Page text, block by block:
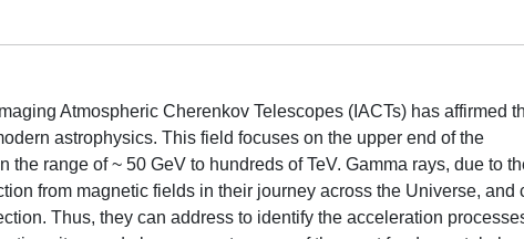
Atmospheric Cherenkov Telescopes (IACTs) has affirmed
astrophysics. This field focuses on the upper end of the
range of ~ 50 GeV to hundreds of TeV. Gamma rays, due to
from magnetic fields in their journey across the Universe, and
Thus, they can address to identify the acceleration